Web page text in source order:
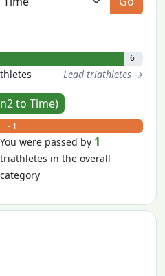
6
Lead triathletes →
to Time)
- 1
You were passed by 1
triathletes in the overall
category